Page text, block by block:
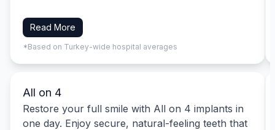
Read More
*Based on Turkey-wide hospital averages
All on 4
Restore your full smile with All on 4 implants in
one day. Enjoy secure, natural-feeling teeth that